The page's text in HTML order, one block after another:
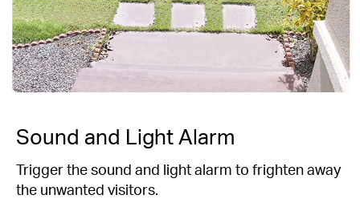
Sound and Light Alarm
Trigger the sound and light alarm to frightenaway
the unwanted visitors.